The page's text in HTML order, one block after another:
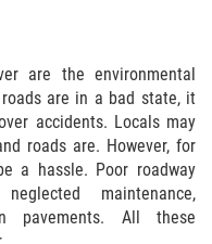
are the environmental
are in a bad state, it
accidents. Locals may
roads are. However, for
a hassle. Poor roadway
maintenance,
pavements. All these